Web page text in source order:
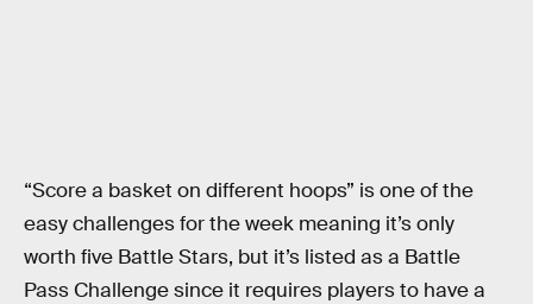
“Score a basket on different hoops” is one of the
easy challenges for the week meaning it’s only
worth five Battle Stars, but it’s listed as a Battle
Pass Challenge since it requires players to have a